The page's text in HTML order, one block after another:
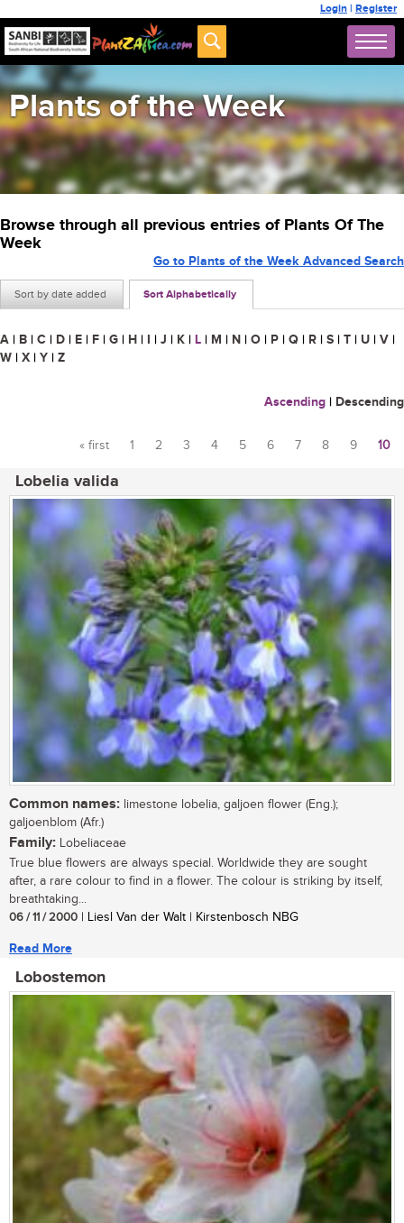
Login | Register
Plants of the Week
Browse through all previous entries of Plants Of The
Week
Sort by date added Sort Alphabetically
Go to Plants of the Week Advanced Search
A | B | C | D | E | F | G | H | I | J | K | L | M | N | O | P | Q | R | S | T | U | V |
W | X | Y | Z
Ascending | Descending
« first 1 2 3 4 5 6 7 8 9 10
Lobelia valida
Common names: limestone lobelia, galjoen flower (Eng.);
galjoenblom (Afr.)
Family: Lobeliaceae
True blue flowers are always special. Worldwide they are sought
after, a rare colour to find in a flower. The colour is striking by itself,
breathtaking...
06 / 11 / 2000 | Liesl Van der Walt | Kirstenbosch NBG
Read More
Lobostemon